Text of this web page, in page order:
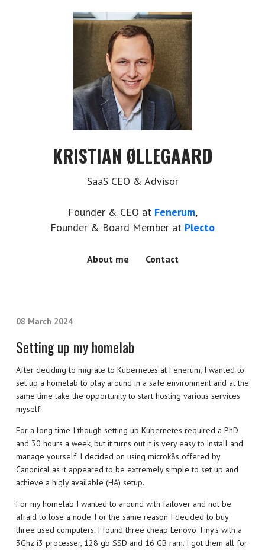
KRISTIAN ØLLEGAARD
SaaS CEO & Advisor
Founder & CEO at Fenerum,
Founder & Board Member at Plecto
About me Contact
08 March 2024
Setting up my homelab
After deciding to migrate to Kubernetes at Fenerum, I wanted to
set up a homelab to play around in a safe environment and at the
same time take the opportunity to start hosting various services
myself.
For a long time I though setting up Kubernetes required a PhD
and 30 hours a week, but it turns out it is very easy to install and
manage yourself. I decided on using microk8s offered by
Canonical as it appeared to be extremely simple to set up and
achieve a higly available (HA) setup.
For my homelab I wanted to around with failover and not be
afraid to lose a node. For the same reason I decided to buy
three used computers. I found three cheap Lenovo Tiny's with a
3Ghz i3 processer, 128 gb SSD and 16 GB ram. I got them all for